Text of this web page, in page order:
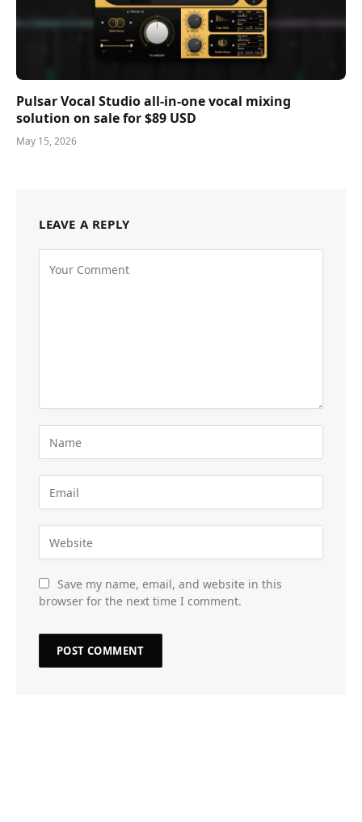
Pulsar Vocal Studio all-in-one vocal mixing
solution on sale for $89 USD
May 15, 2026
LEAVE A REPLY
Save my name, email, and website in this
browser for the next time I comment.